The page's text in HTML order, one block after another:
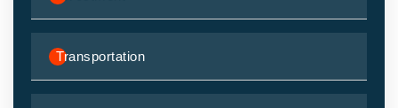
Transportation